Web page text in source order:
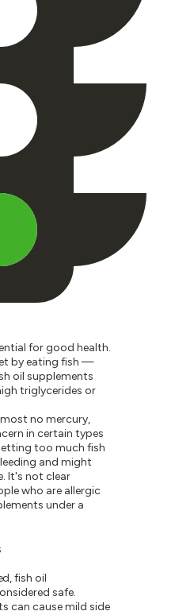
for good health.
by eating fish —
oil supplements
triglycerides or
no mercury,
in certain types
too much fish
and might
It's not clear
who are allergic
under a
fish oil
safe.
can cause mild side